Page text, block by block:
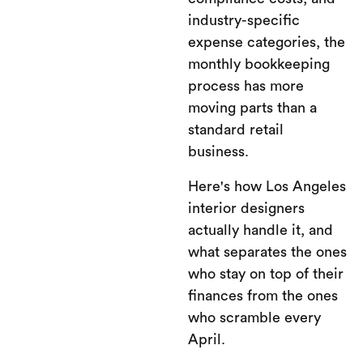
industry-specific
expense categories, the
monthly bookkeeping
process has more
moving parts than a
standard retail
business.
Here's how Los Angeles
interior designers
actually handle it, and
what separates the ones
who stay on top of their
finances from the ones
who scramble every
April.